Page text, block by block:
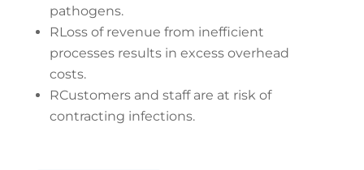
pathogens.
RLoss of revenue from inefficient
processes results in excess overhead
costs.
RCustomers and staff are at risk of
contracting infections.